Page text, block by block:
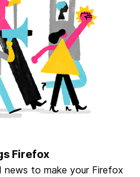
Firefox
to make your Firefox